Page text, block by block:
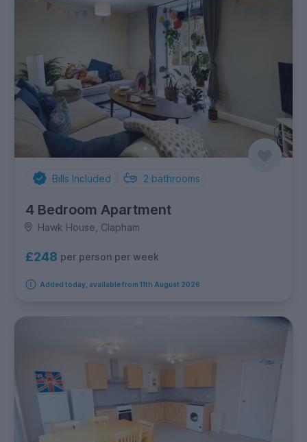
Bills Included 2 bathrooms
4 Bedroom Apartment
Hawk House, Clapham
£248 per person per week
Added today, available from 11th August 2026